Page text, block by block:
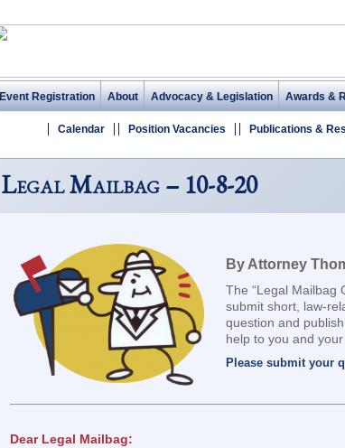
Event Registration About Advocacy & Legislation Awards &
Calendar Position Vacancies Publications &
Legal Mailbag – 10-8-20
By Attorney
The “Legal Mailbag
submit short, law-
question and
help to you and
Please submit your
Dear Legal Mailbag: